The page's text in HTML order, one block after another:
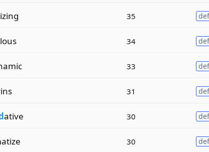
35
34
33
31
ative 30
30